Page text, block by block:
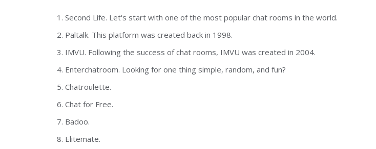
Second Life. Let's start with one of the most popular chat rooms in the world.
Paltalk. This platform was created back in 1998.
IMVU. Following the success of chat rooms, IMVU was created in 2004.
Enterchatroom. Looking for one thing simple, random, and fun?
Chatroulette.
Chat for Free.
Badoo.
Elitemate.